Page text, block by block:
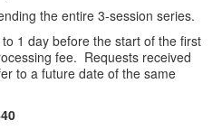
the entire 3-session series.
1 day before the start of the first
fee. Requests received
to a future date of the same